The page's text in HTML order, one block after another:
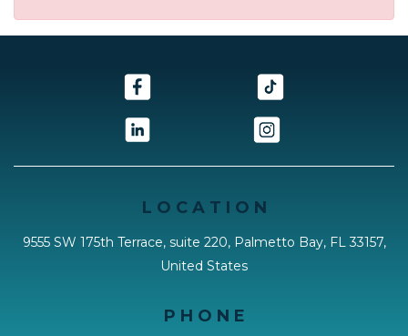
L O C A T I O N
9555 SW 175th Terrace, suite 220, Palmetto Bay, FL 33157,
United States
P H O N E